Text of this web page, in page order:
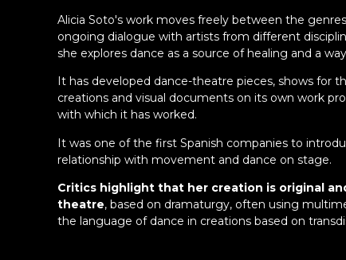
Alicia Soto's work moves freely between the
ongoing dialogue with artists from different
she explores dance as a source of healing and a
It has developed dance-theatre pieces, shows for
creations and visual documents on its own work
with which it has worked.
It was one of the first Spanish companies to
relationship with movement and dance on stage.
Critics highlight that her creation is original
theatre, based on dramaturgy, often using
the language of dance in creations based on